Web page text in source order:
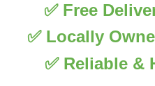
✅ Free
✅ Locally
✅ Reliable &